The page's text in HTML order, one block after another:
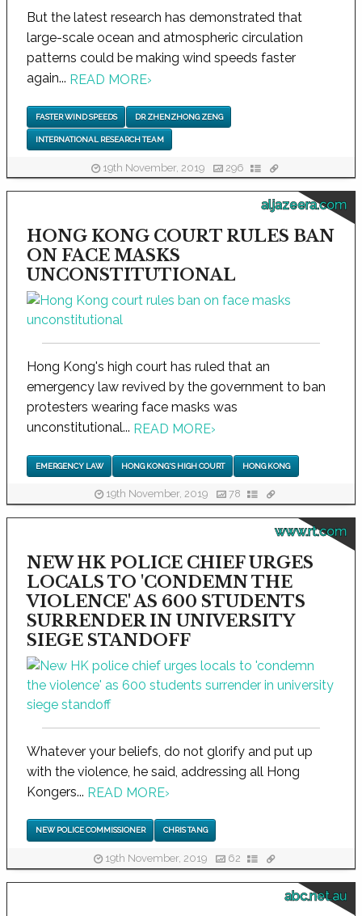
But the latest research has demonstrated that
large-scale ocean and atmospheric circulation
patterns could be making wind speeds faster
again... READ MORE›
FASTER WIND SPEEDS DR ZHENZHONG ZENG
INTERNATIONAL RESEARCH TEAM
19th November, 2019 296
aljazeera.com
HONG KONG COURT RULES BAN
ON FACE MASKS
UNCONSTITUTIONAL
Hong Kong's high court has ruled that an
emergency law revived by the government to ban
protesters wearing face masks was
unconstitutional... READ MORE›
EMERGENCY LAW HONG KONG'S HIGH COURT HONG KONG
19th November, 2019 78
www.rt.com
NEW HK POLICE CHIEF URGES
LOCALS TO 'CONDEMN THE
VIOLENCE' AS 600 STUDENTS
SURRENDER IN UNIVERSITY
SIEGE STANDOFF
Whatever your beliefs, do not glorify and put up
with the violence, he said, addressing all Hong
Kongers... READ MORE›
NEW POLICE COMMISSIONER CHRIS TANG
19th November, 2019 62
abc.net.au